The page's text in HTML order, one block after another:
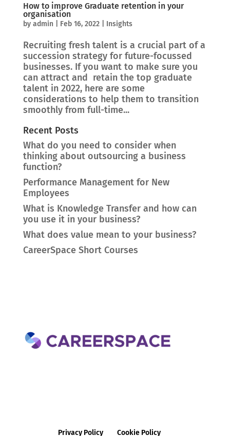
How to improve Graduate retention in your
organisation
by admin Feb 16, 2022| Insights
Recruiting fresh talent is a crucial part of a
succession strategy for future-focussed
businesses. If you want to make sure you
can attract and retain the top graduate
talent in 2022, here are some
considerations to help them to transition
smoothly from full-time...
Recent Posts
What do you need to consider when
thinking about outsourcing a business
function?
Performance Management for New
Employees
What is Knowledge Transfer and how can
you use it in your business?
What does value mean to your business?
CareerSpace Short Courses
Privacy Policy Cookie Policy